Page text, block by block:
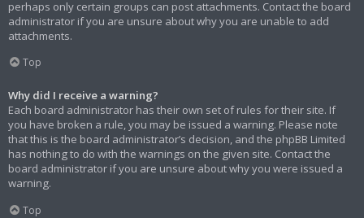
perhaps only certain groups can post attachments. Contact the board
administrator if you are unsure about why you are unable to add
attachments.
Top
Why did I receive a warning?
Each board administrator has their own set of rules for their site. If
you have broken a rule, you may be issued a warning. Please note
that this is the board administrator’s decision, and the phpBB Limited
has nothing to do with the warnings on the given site. Contact the
board administrator if you are unsure about why you were issued a
warning.
Top